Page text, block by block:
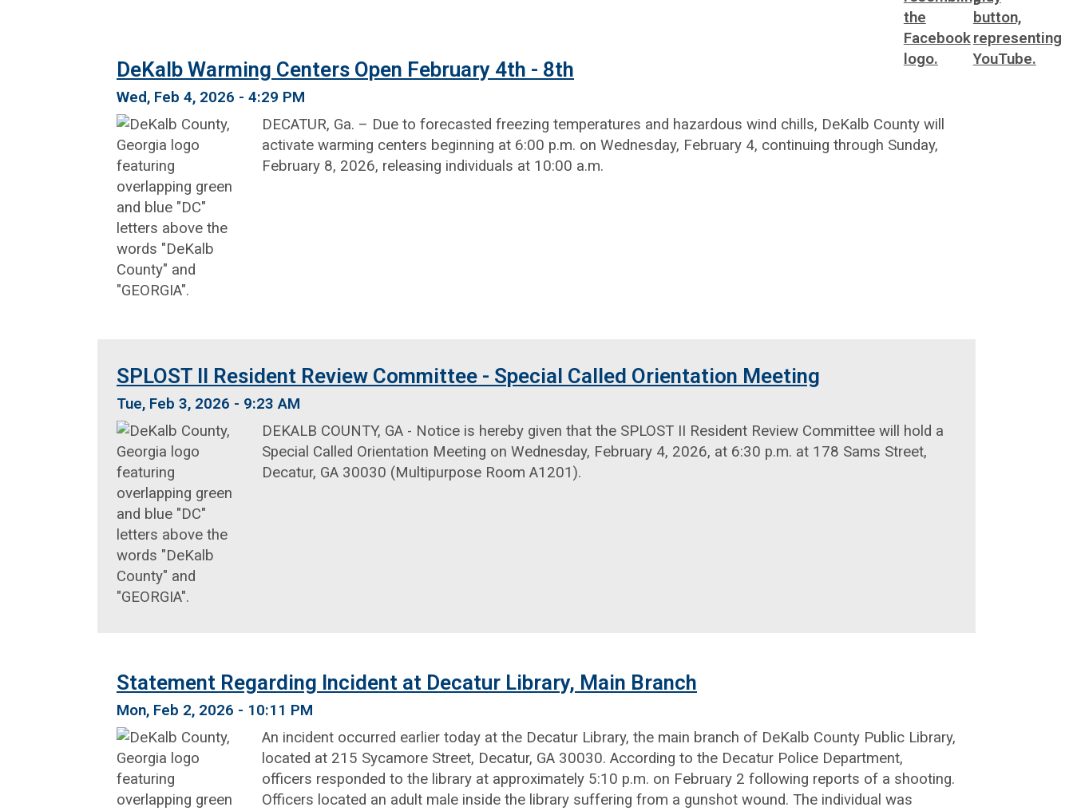
DeKalb Warming Centers Open February 4th - 8th
Wed, Feb 4, 2026 - 4:29 PM
DECATUR, Ga. – Due to forecasted freezing temperatures and hazardous wind chills, DeKalb County will
activate warming centers beginning at 6:00 p.m. on Wednesday, February 4, continuing through Sunday,
February 8, 2026, releasing individuals at 10:00 a.m.
SPLOST II Resident Review Committee - Special Called Orientation Meeting
Tue, Feb 3, 2026 - 9:23 AM
DEKALB COUNTY, GA - Notice is hereby given that the SPLOST II Resident Review Committee will hold a
Special Called Orientation Meeting on Wednesday, February 4, 2026, at 6:30 p.m. at 178 Sams Street,
Decatur, GA 30030 (Multipurpose Room A1201).
Statement Regarding Incident at Decatur Library, Main Branch
Mon, Feb 2, 2026 - 10:11 PM
An incident occurred earlier today at the Decatur Library, the main branch of DeKalb County Public Library,
located at 215 Sycamore Street, Decatur, GA 30030. According to the Decatur Police Department,
officers responded to the library at approximately 5:10 p.m. on February 2 following reports of a shooting.
Officers located an adult male inside the library suffering from a gunshot wound. The individual was